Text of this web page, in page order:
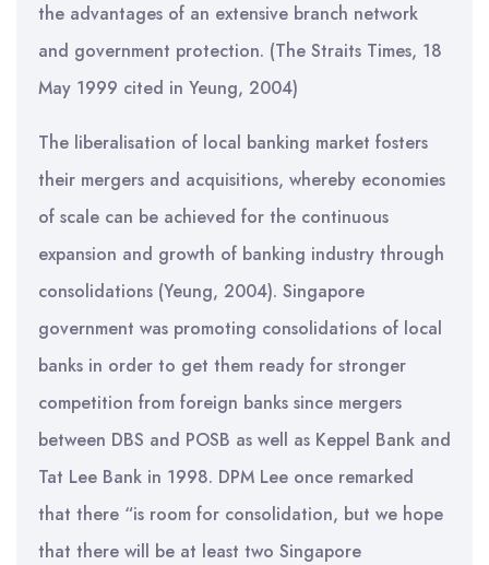
the advantages of an extensive branch network
and government protection. (The Straits Times, 18
May 1999 cited in Yeung, 2004)
The liberalisation of local banking market fosters
their mergers and acquisitions, whereby economies
of scale can be achieved for the continuous
expansion and growth of banking industry through
consolidations (Yeung, 2004). Singapore
government was promoting consolidations of local
banks in order to get them ready for stronger
competition from foreign banks since mergers
between DBS and POSB as well as Keppel Bank and
Tat Lee Bank in 1998. DPM Lee once remarked
that there “is room for consolidation, but we hope
that there will be at least two Singapore